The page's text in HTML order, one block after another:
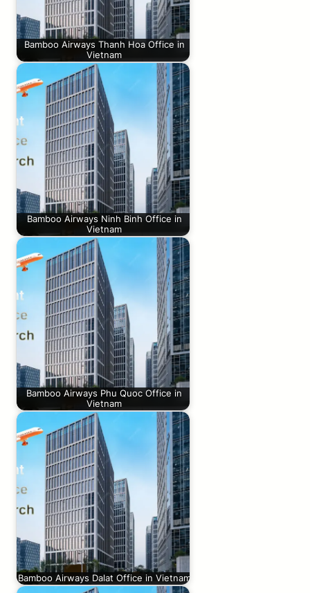
Bamboo Airways Thanh Hoa Office in
Vietnam
Bamboo Airways Ninh Binh Office in
Vietnam
Bamboo Airways Phu Quoc Office in
Vietnam
Bamboo Airways Dalat Office in Vietnam